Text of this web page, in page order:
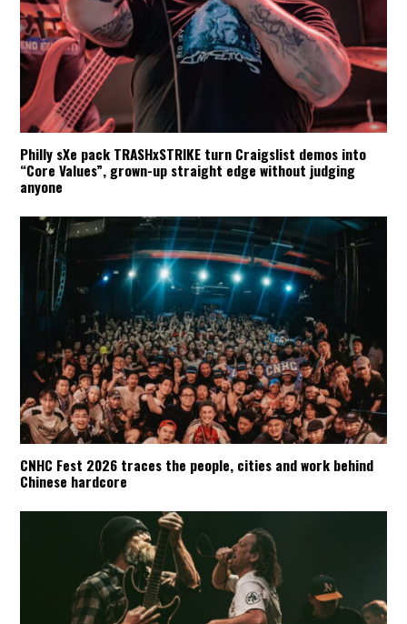
Philly sXe pack TRASHxSTRIKE turn Craigslist demos into
“Core Values”, grown-up straight edge without judging
anyone
CNHC Fest 2026 traces the people, cities and work behind
Chinese hardcore